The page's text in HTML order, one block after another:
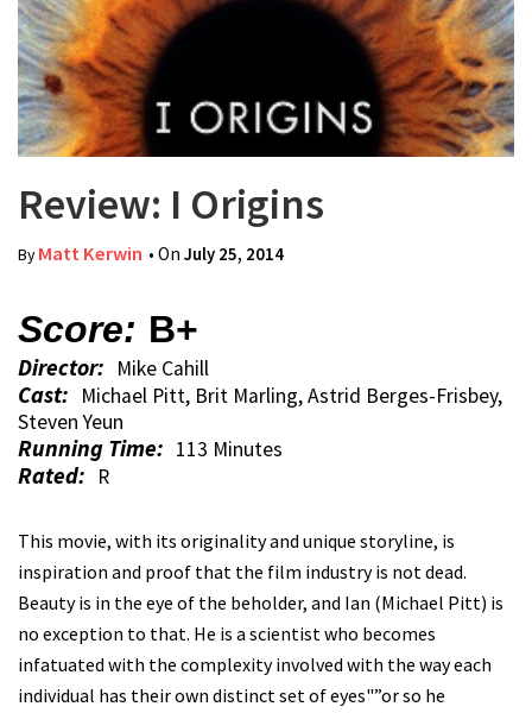
Review: I Origins
ByMatt Kerwin • On July 25, 2014
Score: B+
Director: Mike Cahill
Cast: Michael Pitt, Brit Marling, Astrid Berges-Frisbey,
Steven Yeun
Running Time: 113 Minutes
Rated: R
This movie, with its originality and unique storyline, is
inspiration and proof that the film industry is not dead.
Beauty is in the eye of the beholder, and Ian (Michael Pitt) is
no exception to that. He is a scientist who becomes
infatuated with the complexity involved with the way each
individual has their own distinct set of eyes"”or so he